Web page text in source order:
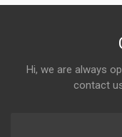
Hi, we are always
contact